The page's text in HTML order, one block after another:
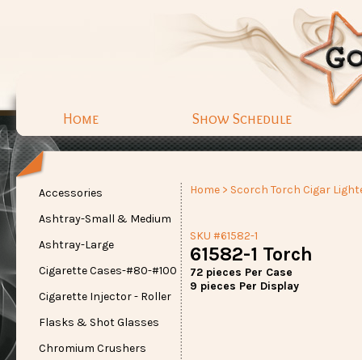
Home Show Schedule
Accessories
Ashtray-Small & Medium
Ashtray-Large
Cigarette Cases-#80-#100
Cigarette Injector - Roller
Flasks & Shot Glasses
Chromium Crushers
Home > Scorch Torch Cigar
SKU #61582-1
61582-1 Torch
72 pieces Per Case
9 pieces Per Display